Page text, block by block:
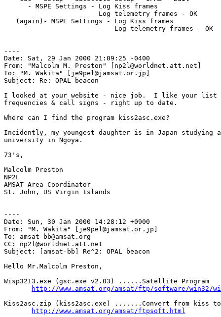
      - MSPE Settings - Log Kiss frames
                        Log telemetry frames - OK
   (again)- MSPE Settings - Log Kiss frames
                            Log telemetry frames - OK
----
Date: Sat, 29 Jan 2000 21:09:25 -0400
From: "Malcolm M. Preston" [np2l@worldnet.att.net]
To: "M. Wakita" [je9pel@jamsat.or.jp]
Subject: Re: OPAL beacon
I looked at your website - nice job.  I like your list
frequencies & call signs - right up to date.
Where can I find the program kiss2asc.exe?
Incidently, my youngest daughter is in Japan studying
university in Ngoya.
73's,
Malcolm Preston
NP2L
AMSAT Area Coordinator
St. John, US Virgin Islands
----
Date: Sun, 30 Jan 2000 14:28:12 +0900
From: "M. Wakita" [je9pel@jamsat.or.jp]
To: amsat-bb@amsat.org
CC: np2l@worldnet.att.net
Subject: [amsat-bb] Re^2: OPAL beacon
Hello Mr.Malcolm Preston,
Wisp3213.exe (gsc.exe v2.03) ......Satellite Program
http://www.amsat.org/amsat/ftp/software/win32/
Kiss2asc.zip (kiss2asc.exe) .......Convert from kiss
http://www.amsat.org/amsat/ftpsoft.html